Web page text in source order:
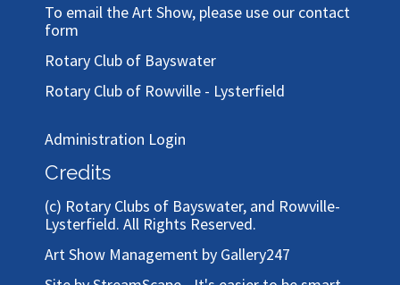
To email the Art Show, please use our contact
form
Rotary Club of Bayswater
Rotary Club of Rowville - Lysterfield
Administration Login
Credits
(c) Rotary Clubs of Bayswater, and Rowville-
Lysterfield. All Rights Reserved.
Art Show Management by Gallery247